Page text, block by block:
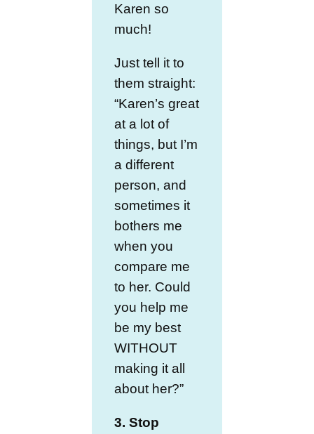
Karen so
much!
Just tell it to
them straight:
“Karen’s great
at a lot of
things, but I’m
a different
person, and
sometimes it
bothers me
when you
compare me
to her. Could
you help me
be my best
WITHOUT
making it all
about her?”
3. Stop